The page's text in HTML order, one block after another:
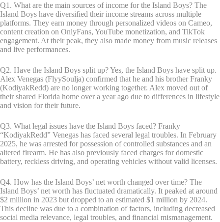
Q1. What are the main sources of income for the Island Boys? The
Island Boys have diversified their income streams across multiple
platforms. They earn money through personalized videos on Cameo,
content creation on OnlyFans, YouTube monetization, and TikTok
engagement. At their peak, they also made money from music releases
and live performances.
Q2. Have the Island Boys split up? Yes, the Island Boys have split up.
Alex Venegas (FlyySoulja) confirmed that he and his brother Franky
(KodiyakRedd) are no longer working together. Alex moved out of
their shared Florida home over a year ago due to differences in lifestyle
and vision for their future.
Q3. What legal issues have the Island Boys faced? Franky
“KodiyakRedd” Venegas has faced several legal troubles. In February
2025, he was arrested for possession of controlled substances and an
altered firearm. He has also previously faced charges for domestic
battery, reckless driving, and operating vehicles without valid licenses.
Q4. How has the Island Boys’ net worth changed over time? The
Island Boys’ net worth has fluctuated dramatically. It peaked at around
$2 million in 2023 but dropped to an estimated $1 million by 2024.
This decline was due to a combination of factors, including decreased
social media relevance, legal troubles, and financial mismanagement.